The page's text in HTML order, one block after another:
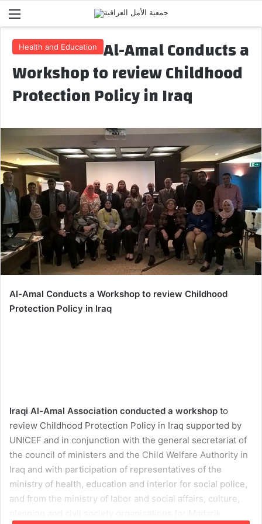
Menu
Health and Education Al-Amal Conducts a
Workshop to review Childhood
Protection Policy in Iraq
Al-Amal Conducts a Workshop to review Childhood
Protection Policy in Iraq
Iraqi Al-Amal Association conducted a workshop to
review Childhood Protection Policy in Iraq supported by
UNICEF and in conjunction with the general secretariat of
the council of ministers and the Child Welfare Authority in
Iraq and with participation of representatives of the
ministry of health, education and interior for social police,
and from the ministry of labor and social affairs, culture,